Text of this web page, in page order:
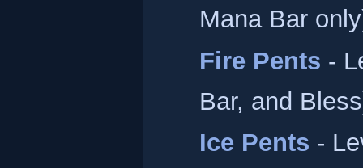
Mana Bar
Fire Pents -
Bar, and
Ice Pents -